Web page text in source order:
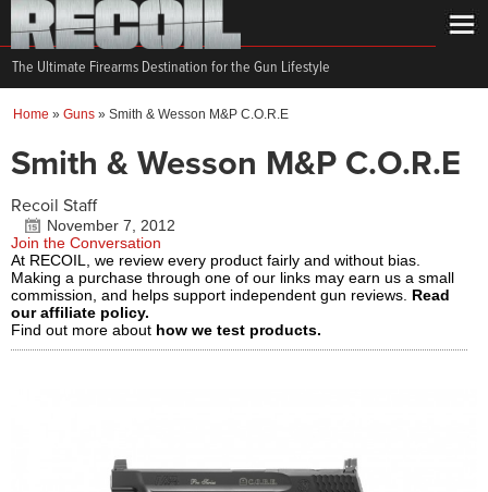
The Ultimate Firearms Destination for the Gun Lifestyle
Home » Guns » Smith & Wesson M&P C.O.R.E
Smith & Wesson M&P C.O.R.E
Recoil Staff
November 7, 2012
Join the Conversation
At RECOIL, we review every product fairly and without bias.
Making a purchase through one of our links may earn us a small
commission, and helps support independent gun reviews. Read
our affiliate policy.
Find out more about how we test products.